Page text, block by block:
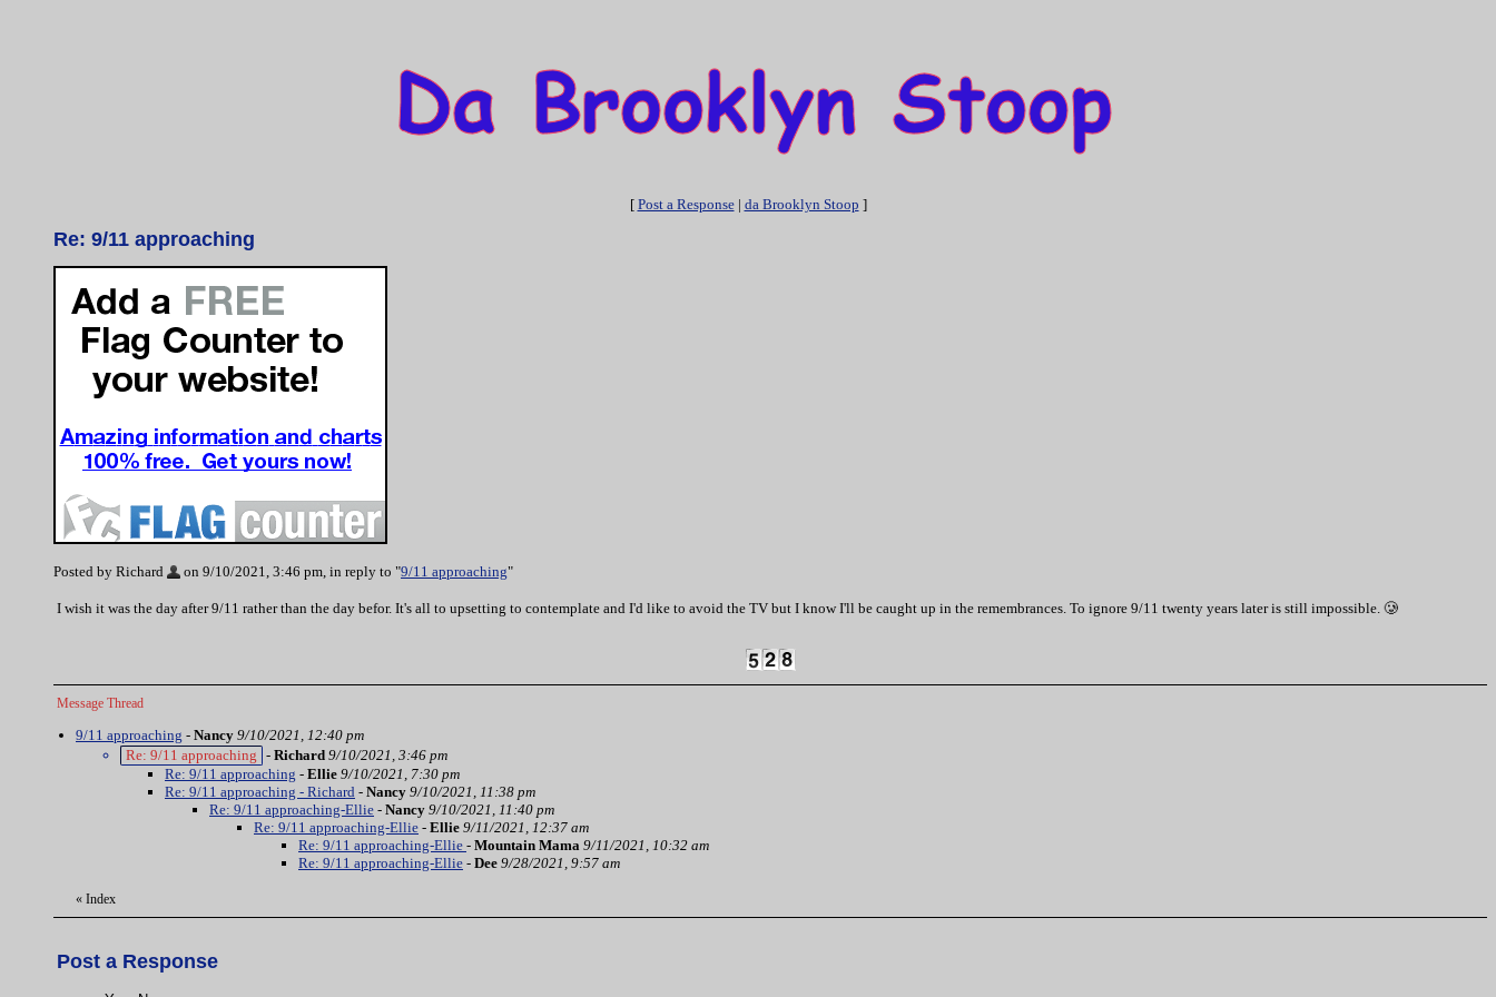
[ Post a Response| da Brooklyn Stoop ]
Re: 9/11 approaching
Posted by Richard on 9/10/2021, 3:46 pm, in reply to "9/11 approaching"
I wish it was the day after 9/11 rather than the day befor. It's all to upsetting to contemplate and I'd like to avoid the TV but I know I'll be caught up in the remembrances. To ignore 9/11 twenty years later is still impossible. 🥲
Message Thread
9/11 approaching - Nancy 9/10/2021, 12:40 pm
Re: 9/11 approaching - Richard 9/10/2021, 3:46 pm
Re: 9/11 approaching - Ellie 9/10/2021, 7:30 pm
Re: 9/11 approaching - Richard - Nancy 9/10/2021, 11:38 pm
Re: 9/11 approaching-Ellie - Nancy 9/10/2021, 11:40 pm
Re: 9/11 approaching-Ellie - Ellie 9/11/2021, 12:37 am
Re: 9/11 approaching-Ellie - Mountain Mama 9/11/2021, 10:32 am
Re: 9/11 approaching-Ellie - Dee 9/28/2021, 9:57 am
« Index
Post a Response